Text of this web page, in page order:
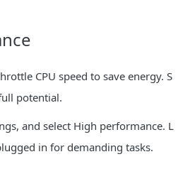
CPU speed to save energy. S
potential.
and select High performance. L
in for demanding tasks.